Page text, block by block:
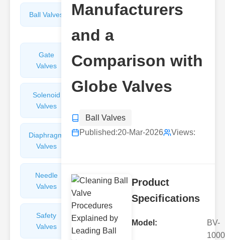
Ball Valves
Butterfly
Gate
Valves
Glasses
Solenoid
Valves
Diaphragm
Valves
Filters
Needle
Valves
Arresters
Safety
Valves
Balance
Valves
Manufacturers
and a
Comparison with
Globe Valves
Ball Valves
Published:20-Mar-2026 Views:
Product
Specifications
Model:
BV-
1000